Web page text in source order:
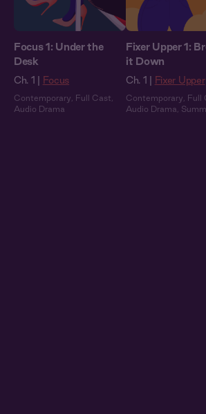
Focus 1: Under the
Desk
Ch. 1 | Focus
Contemporary Full Cast
Audio Drama
Fixer Upper 1:
it Down
Ch. 1 | Fixer Upper
Contemporary Full
Audio Drama